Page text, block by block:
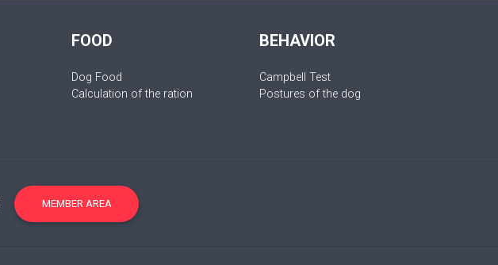
FOOD
Dog Food
Calculation of the ration
BEHAVIOR
Campbell Test
Postures of the dog
MEMBER AREA